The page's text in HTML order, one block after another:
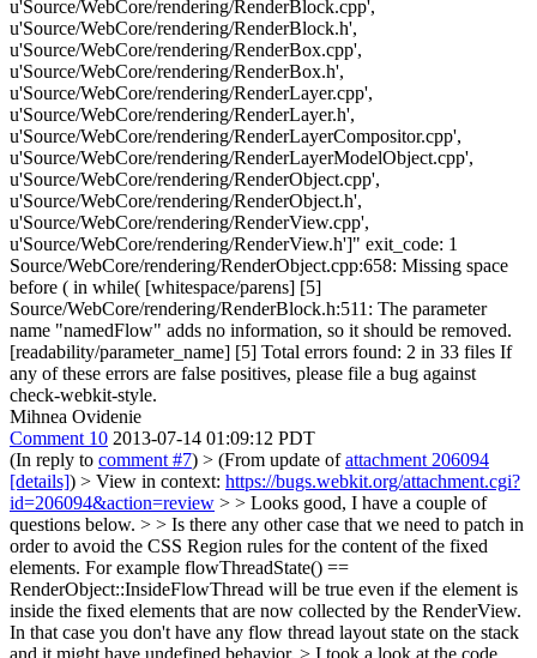
u'Source/WebCore/rendering/RenderBlock.cpp',
u'Source/WebCore/rendering/RenderBlock.h',
u'Source/WebCore/rendering/RenderBox.cpp',
u'Source/WebCore/rendering/RenderBox.h',
u'Source/WebCore/rendering/RenderLayer.cpp',
u'Source/WebCore/rendering/RenderLayer.h',
u'Source/WebCore/rendering/RenderLayerCompositor.cpp',
u'Source/WebCore/rendering/RenderLayerModelObject.cpp',
u'Source/WebCore/rendering/RenderObject.cpp',
u'Source/WebCore/rendering/RenderObject.h',
u'Source/WebCore/rendering/RenderView.cpp',
u'Source/WebCore/rendering/RenderView.h']" exit_code: 1
Source/WebCore/rendering/RenderObject.cpp:658: Missing space
before ( in while( [whitespace/parens] [5]
Source/WebCore/rendering/RenderBlock.h:511: The parameter
name "namedFlow" adds no information, so it should be removed.
[readability/parameter_name] [5] Total errors found: 2 in 33 files If
any of these errors are false positives, please file a bug against
check-webkit-style.
Mihnea Ovidenie
Comment 10 2013-07-14 01:09:12 PDT
(In reply to comment #7) > (From update ofattachment 206094
[details]) > View in context: https://bugs.webkit.org/attachment.cgi?
id=206094&action=review > > Looks good, I have a couple of
questions below. > > Is there any other case that we need to patch in
order to avoid the CSS Region rules for the content of the fixed
elements. For example flowThreadState() ==
RenderObject::InsideFlowThread will be true even if the element is
inside the fixed elements that are now collected by the RenderView.
In that case you don't have any flow thread layout state on the stack
and it might have undefined behavior. > I took a look at the code